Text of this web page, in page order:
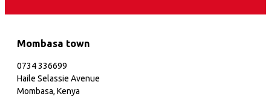
Mombasa town
0734 336699
Haile Selassie Avenue
Mombasa, Kenya